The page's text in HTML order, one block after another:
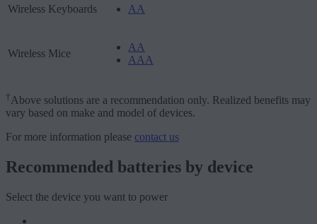
Wireless Keyboards AA
Wireless Mice
AA
AAA
† Above solutions are a recommendation only. Realized benefits may
vary based on make and model of devices.
For more information please contact us
Recommended batteries by device
Select the device you want to power